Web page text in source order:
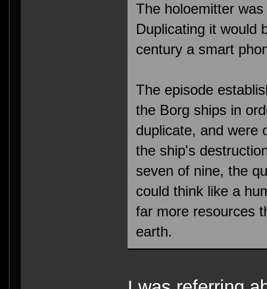
The holoemitter
Duplicating it would
century a smart
The episode
the Borg ships in
duplicate, and were
the ship's
seven of nine, the
could think like a
far more resources
earth.